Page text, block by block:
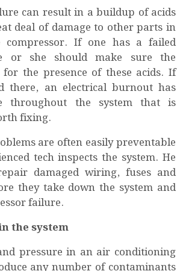
can result in a buildup of acids
deal of damage to other parts in
If one has a failed
or she should make sure the
for the presence of these acids. If
there, an electrical burnout has
throughout the system that is
fixing.
are often easily preventable
tech inspects the system. He
damaged wiring, fuses and
they take down the system and
failure.
the system
pressure in an air conditioning
any number of contaminants